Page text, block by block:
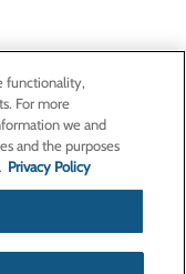
functionality,
For more
we and
and the purposes
Privacy Policy